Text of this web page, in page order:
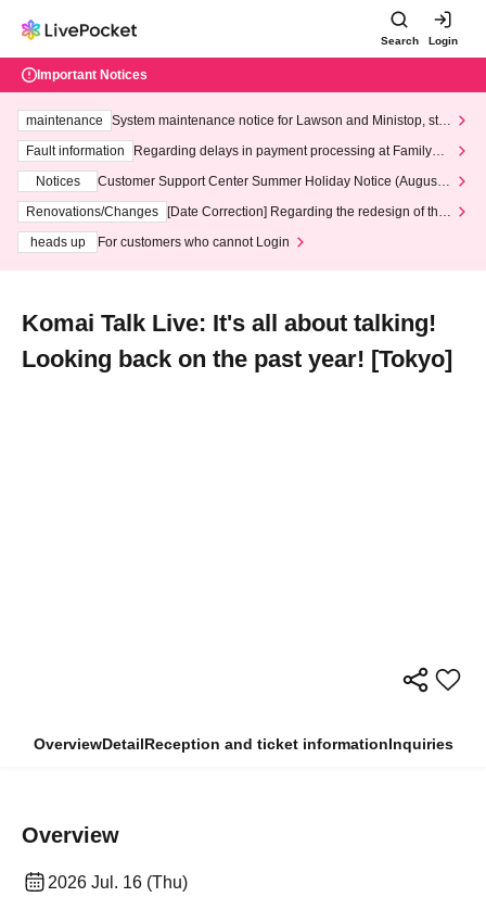
Search Login
Important Notices
maintenance
System maintenance notice for Lawson and Ministop, star
ting at 3:00 AM on Wednesday (Wed)
Fault information
Regarding delays in payment processing at FamilyMa
Notices
Customer Support Center Summer Holiday Notice (August 1
3th - August 14th, 2026)
Renovations/Changes
[Date Correction] Regarding the redesign of the
heads up
For customers who cannot Login
Komai Talk Live: It's all about talking!
Looking back on the past year! [Tokyo]
OverviewDetailReception and ticket informationInquiries
Overview
2026 Jul. 16 (Thu)